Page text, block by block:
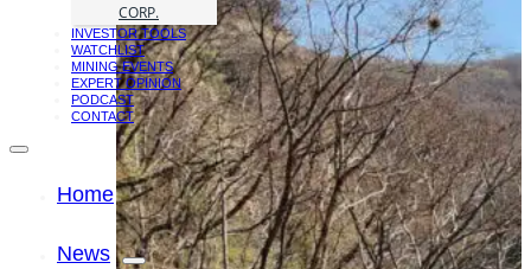
CORP.
INVESTOR TOOLS
WATCHLIST
MINING EVENTS
EXPERT OPINION
PODCAST
CONTACT
Home
News